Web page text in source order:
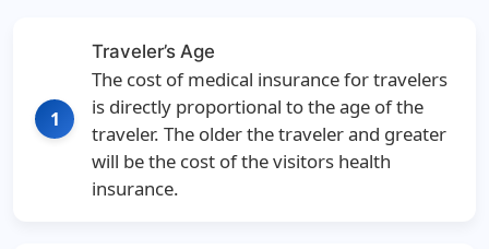
1
Traveler’s Age
The cost of medical insurance for travelers
is directly proportional to the age of the
traveler. The older the traveler and greater
will be the cost of the visitors health
insurance.